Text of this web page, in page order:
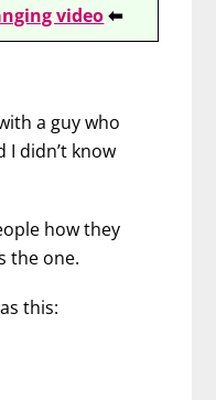
video⬅
a guy who
didn’t know
how they
the one.
this: